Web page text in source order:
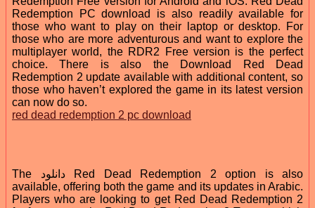
Redemption PC download is also readily available for
those who want to play on their laptop or desktop. For
those who are more adventurous and want to explore the
multiplayer world, the RDR2 Free version is the perfect
choice. There is also the Download Red Dead
Redemption 2 update available with additional content, so
those who haven’t explored the game in its latest version
can now do so.
red dead redemption 2 pc download
The دانلود Red Dead Redemption 2 option is also
available, offering both the game and its updates in Arabic.
Players who are looking to get Red Dead Redemption 2